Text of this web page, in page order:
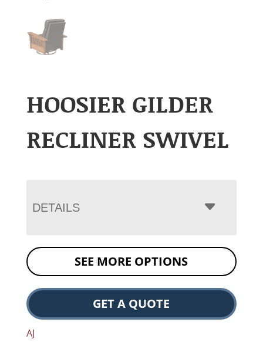
HOOSIER GILDER
RECLINER SWIVEL
DETAILS
SEE MORE OPTIONS
GET A QUOTE
AJ